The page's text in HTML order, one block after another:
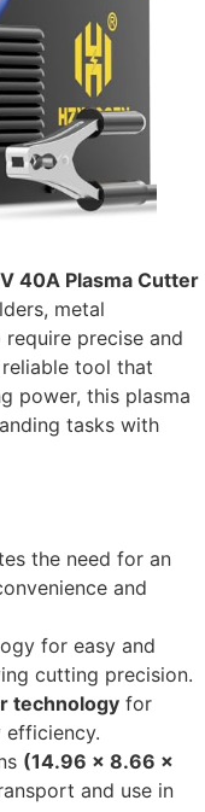
40A Plasma Cutter
metal
precise and
tool that
power, this plasma
tasks with
the need for an
and
for easy and
cutting precision.
technology for
efficiency.
(14.96 x 8.66 x
and use in